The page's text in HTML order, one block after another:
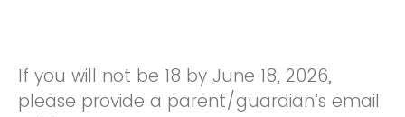
If you will not be 18 by June 18, 2026,
please provide a parent/guardian’s email